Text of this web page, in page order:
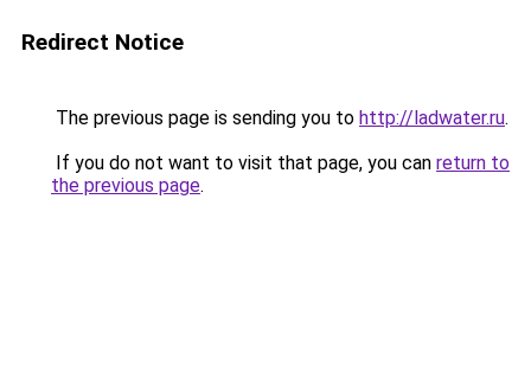
Redirect Notice
The previous page is sending you to http://ladwater.ru.
If you do not want to visit that page, you can return to
the previous page.